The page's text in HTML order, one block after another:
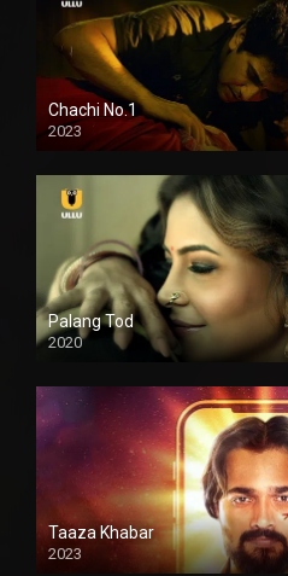
Chachi No.1
2023
Palang Tod
2020
Taaza Khabar
2023